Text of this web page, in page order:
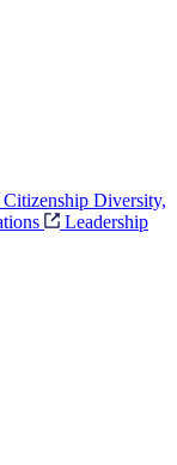
Diversity,
Leadership